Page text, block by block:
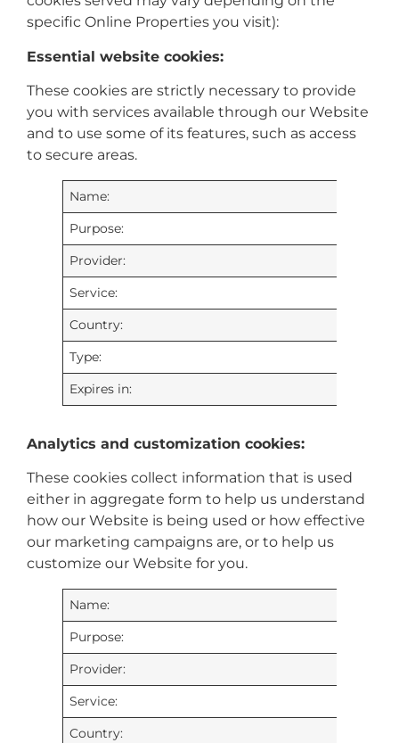
specific Online Properties you visit):
Essential website cookies:
These cookies are strictly necessary to provide
you with services available through our Website
and to use some of its features, such as access
to secure areas.
Name:
Purpose:
Provider:
Service:
Country:
Type:
Expires in:
Analytics and customization cookies:
These cookies collect information that is used
either in aggregate form to help us understand
how our Website is being used or how effective
our marketing campaigns are, or to help us
customize our Website for you.
Name:
Purpose:
Provider:
Service:
Country: